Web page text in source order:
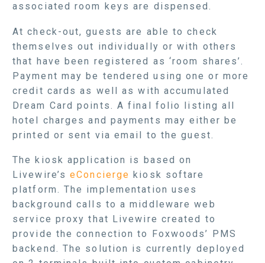
associated room keys are dispensed.
At check-out, guests are able to check
themselves out individually or with others
that have been registered as ‘room shares’.
Payment may be tendered using one or more
credit cards as well as with accumulated
Dream Card points. A final folio listing all
hotel charges and payments may either be
printed or sent via email to the guest.
The kiosk application is based on
Livewire’seConcierge kiosk softare
platform. The implementation uses
background calls to a middleware web
service proxy that Livewire created to
provide the connection to Foxwoods’ PMS
backend. The solution is currently deployed